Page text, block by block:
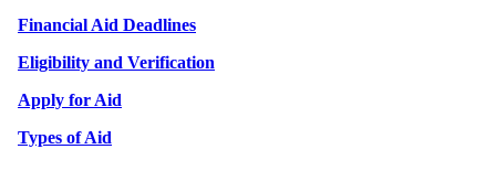
Financial Aid Deadlines
Eligibility and Verification
Apply for Aid
Types of Aid